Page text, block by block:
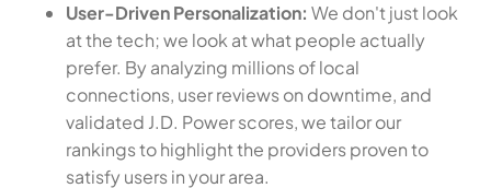
User-Driven Personalization: We don't just look
at the tech; we look at what people actually
prefer. By analyzing millions of local
connections, user reviews on downtime, and
validated J.D. Power scores, we tailor our
rankings to highlight the providers proven to
satisfy users in your area.